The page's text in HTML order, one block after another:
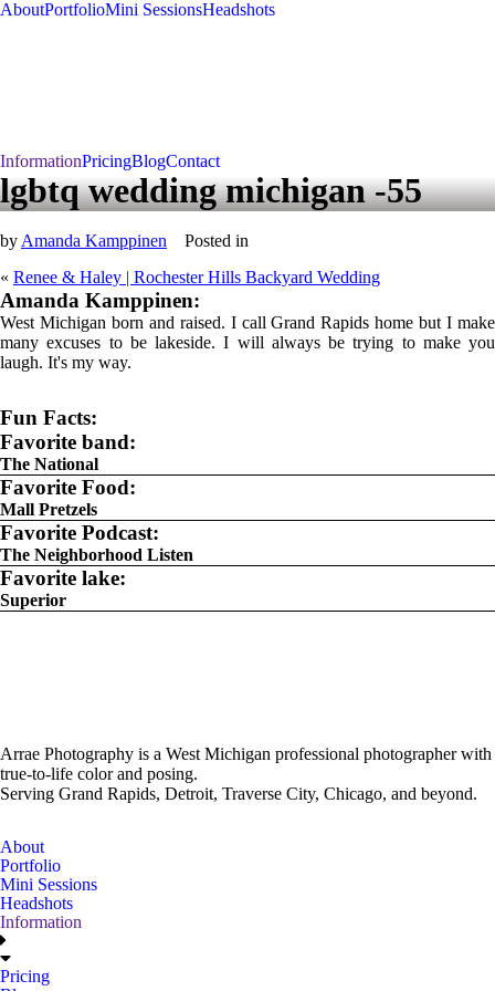
AboutPortfolioMini SessionsHeadshots
InformationPricingBlogContact
lgbtq wedding michigan -55
by Amanda Kamppinen
Posted in
« Renee & Haley | Rochester Hills Backyard Wedding
Amanda Kamppinen:
West Michigan born and raised. I call Grand Rapids home but I make
many excuses to be lakeside. I will always be trying to make you
laugh. It's my way.
Fun Facts:
Favorite band:
The National
Favorite Food:
Mall Pretzels
Favorite Podcast:
The Neighborhood Listen
Favorite lake:
Superior
Arrae Photography is a West Michigan professional photographer with
true-to-life color and posing.
Serving Grand Rapids, Detroit, Traverse City, Chicago, and beyond.
About
Portfolio
Mini Sessions
Headshots
Information
Pricing